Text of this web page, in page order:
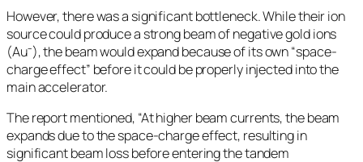
However, there was a significant bottleneck. While their ion
source could produce a strong beam of negative gold ions
(Au⁻), the beam would expand because of its own “space-
charge effect” before it could be properly injected into the
main accelerator.
The report mentioned, “At higher beam currents, the beam
expands due to the space-charge effect, resulting in
significant beam loss before entering the tandem